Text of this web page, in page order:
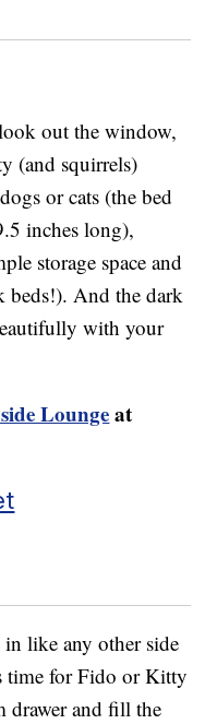
out the window,
(and squirrels)
or cats (the bed
inches long),
storage space and
beds!). And the dark
with your
Loungeat
like any other side
time for Fido or Kitty
drawer and fill the